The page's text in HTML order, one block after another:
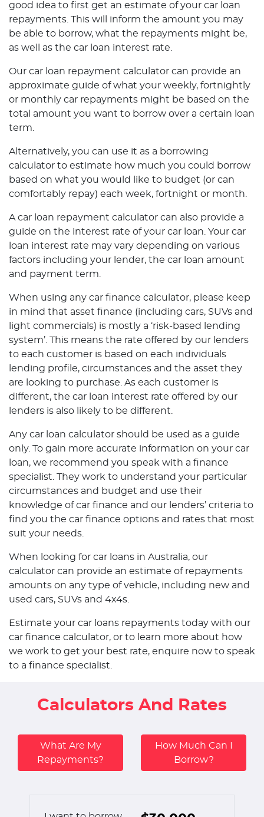
good idea to first get an estimate of your car loan
repayments. This will inform the amount you may
be able to borrow, what the repayments might be,
as well as the car loan interest rate.
Our car loan repayment calculator can provide an
approximate guide of what your weekly, fortnightly
or monthly car repayments might be based on the
total amount you want to borrow over a certain loan
term.
Alternatively, you can use it as a borrowing
calculator to estimate how much you could borrow
based on what you would like to budget (or can
comfortably repay) each week, fortnight or month.
A car loan repayment calculator can also provide a
guide on the interest rate of your car loan. Your car
loan interest rate may vary depending on various
factors including your lender, the car loan amount
and payment term.
When using any car finance calculator, please keep
in mind that asset finance (including cars, SUVs and
light commercials) is mostly a ‘risk-based lending
system’. This means the rate offered by our lenders
to each customer is based on each individuals
lending profile, circumstances and the asset they
are looking to purchase. As each customer is
different, the car loan interest rate offered by our
lenders is also likely to be different.
Any car loan calculator should be used as a guide
only. To gain more accurate information on your car
loan, we recommend you speak with a finance
specialist. They work to understand your particular
circumstances and budget and use their
knowledge of car finance and our lenders’ criteria to
find you the car finance options and rates that most
suit your needs.
When looking for car loans in Australia, our
calculator can provide an estimate of repayments
amounts on any type of vehicle, including new and
used cars, SUVs and 4x4s.
Estimate your car loans repayments today with our
car finance calculator, or to learn more about how
we work to get your best rate, enquire now to speak
to a finance specialist.
Calculators And Rates
What Are My
Repayments?
How Much Can I
Borrow?